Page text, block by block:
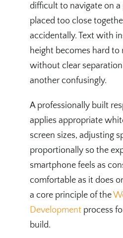
difficult to navigate on
placed too close
accidentally. Text with
height becomes hard to
without clear
another confusingly.
A professionally built
applies appropriate
screen sizes, adjusting
proportionally so the
smartphone feels as
comfortable as it does
a core principle of the
Development process
build.